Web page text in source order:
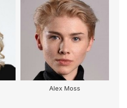
Alex Moss